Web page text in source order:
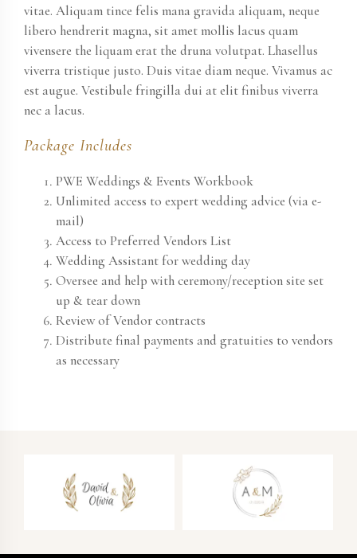
vitae. Aliquam tince felis mana gravida aliquam, neque
libero hendrerit magna, sit amet mollis lacus quam
vivensere the liquam erat the druna volutpat. Lhasellus
viverra tristique justo. Duis vitae diam neque. Vivamus ac
est augue. Vestibule fringilla dui at elit finibus viverra
nec a lacus.
Package Includes
PWE Weddings & Events Workbook
Unlimited access to expert wedding advice (via e-
mail)
Access to Preferred Vendors List
Wedding Assistant for wedding day
Oversee and help with ceremony/reception site set
up & tear down
Review of Vendor contracts
Distribute final payments and gratuities to vendors
as necessary